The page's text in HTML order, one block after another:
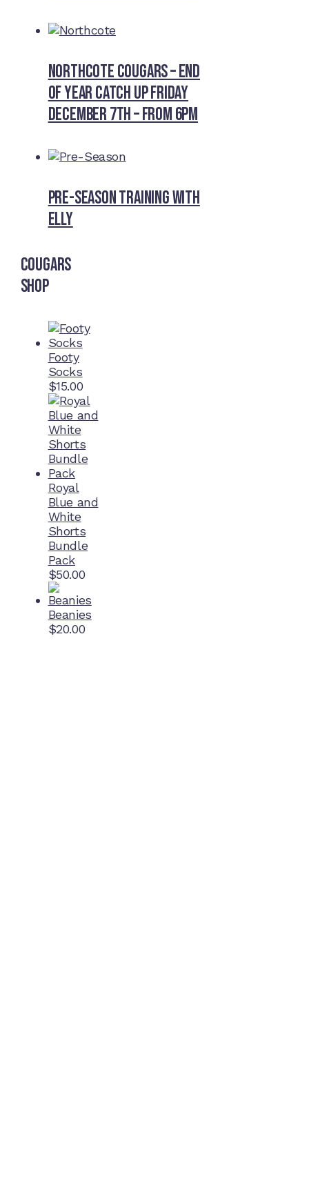
Northcote Cougars – End
of Year Catch Up Friday
December 7th – from 6pm
Pre-Season Training With
Elly
Cougars
Shop
Footy
Socks
$15.00
Royal
Blue and
White
Shorts
Bundle
Pack
$50.00
Beanies
$20.00